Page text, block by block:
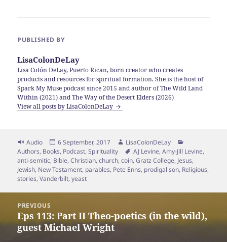
PUBLISHED BY
LisaColonDeLay
Lisa Colón DeLay, Puerto Rican, born creator who creates
products and resources for spiritual formation. She is the host of
Spark My Muse podcast since 2015 and author of The Wild Land
Within (2021) and The Way of the Desert Elders (2026)
View all posts by LisaColonDeLay
Format
Audio
Posted
on
6 September, 2017 Author
LisaColonDeLay
Authors, Books, Podcast,Spirituality Tags
AJ Levine,Amy-Jill Levine,
anti-semitic, Bible,Christian,church,coin,Gratz College, Jesus,
Jewish, New Testament, parables, Pete Enns, prodigal son, Religious,
stories,Vanderbilt,yeast
navigation
PREVIOUS
Previous
post:
Eps 113: Part II Theo-poetics (in the wild),
guest Michael Wright